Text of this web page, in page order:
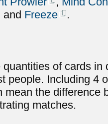
and Freeze .
quantities of cards
people. Including 4
mean the difference
matches.